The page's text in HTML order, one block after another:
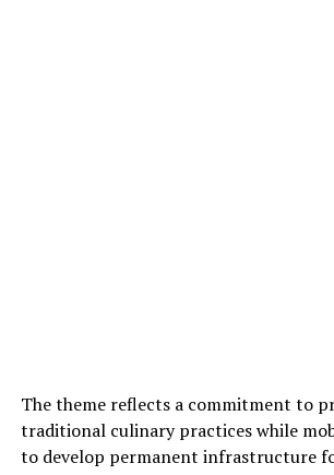
The theme reflects a commitment to
traditional culinary practices while
to develop permanent infrastructure